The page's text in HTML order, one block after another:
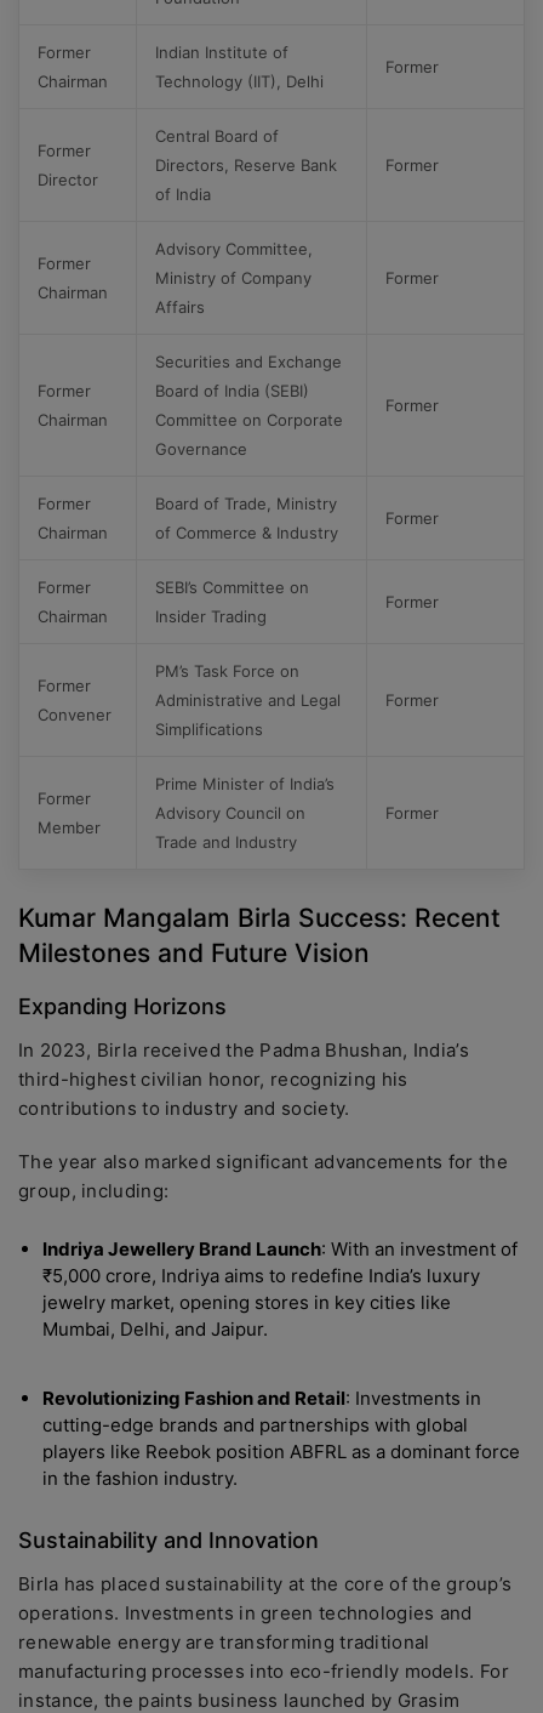
Former
Chairman
Indian Institute of
Technology (IIT), Delhi
Former
Former
Director
Central Board of
Directors, Reserve Bank
of India
Former
Former
Chairman
Advisory Committee,
Ministry of Company
Affairs
Former
Former
Chairman
Securities and Exchange
Board of India (SEBI)
Committee on Corporate
Governance
Former
Former
Chairman
Board of Trade, Ministry
of Commerce & Industry
Former
Former
Chairman
SEBI’s Committee on
Insider Trading
Former
Former
Convener
PM’s Task Force on
Administrative and Legal
Simplifications
Former
Former
Member
Prime Minister of India’s
Advisory Council on
Trade and Industry
Former
Kumar Mangalam Birla Success: Recent
Milestones and Future Vision
Expanding Horizons
In 2023, Birla received the Padma Bhushan, India’s
third-highest civilian honor, recognizing his
contributions to industry and society.
The year also marked significant advancements for the
group, including:
Indriya Jewellery Brand Launch: With an investment of
₹5,000 crore, Indriya aims to redefine India’s luxury
jewelry market, opening stores in key cities like
Mumbai, Delhi, and Jaipur.
Revolutionizing Fashion and Retail: Investments in
cutting-edge brands and partnerships with global
players like Reebok position ABFRL as a dominant force
in the fashion industry.
Sustainability and Innovation
Birla has placed sustainability at the core of the group’s
operations. Investments in green technologies and
renewable energy are transforming traditional
manufacturing processes into eco-friendly models. For
instance, the paints business launched by Grasim